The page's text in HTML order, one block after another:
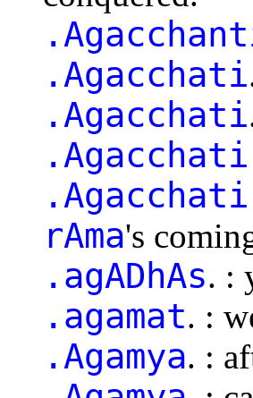
.Agacchati
.Agacchati
.Agacchati
rAma's
.agADhAs. :
.agamat. :
.Agamya. :